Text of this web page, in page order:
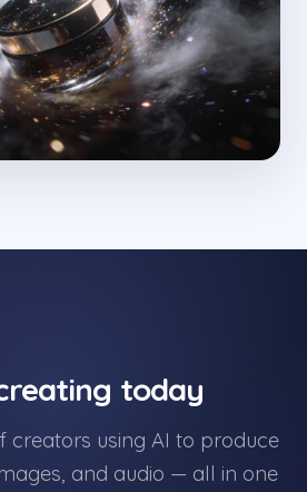
today
creators using AI to produce
and audio — all in one